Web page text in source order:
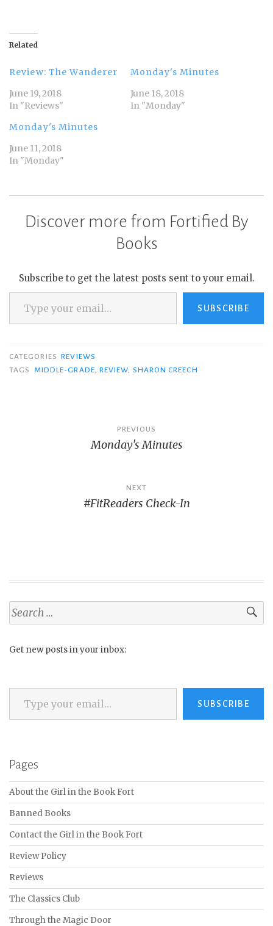
Related
Review: The Wanderer
June 19, 2018
In "Reviews"
Monday's Minutes
June 18, 2018
In "Monday"
Monday's Minutes
June 11, 2018
In "Monday"
Discover more from Fortified By
Books
Subscribe to get the latest posts sent to your email.
Type your email…
SUBSCRIBE
CATEGORIES REVIEWS
TAGS
MIDDLE-GRADE, REVIEW, SHARON CREECH
navigation
PREVIOUS
Monday's Minutes
NEXT
#FitReaders Check-In
Search
for:
Get new posts in your inbox:
Type your email…
SUBSCRIBE
Pages
About the Girl in the Book Fort
Banned Books
Contact the Girl in the Book Fort
Review Policy
Reviews
The Classics Club
Through the Magic Door